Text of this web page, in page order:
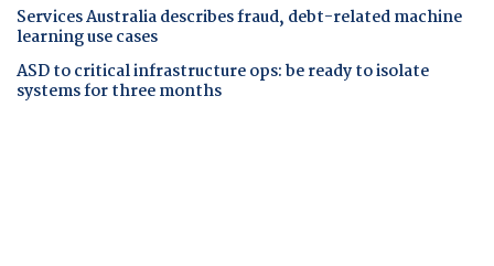
Services Australia describes fraud, debt-related machine
learning use cases
ASD to critical infrastructure ops: be ready to isolate
systems for three months